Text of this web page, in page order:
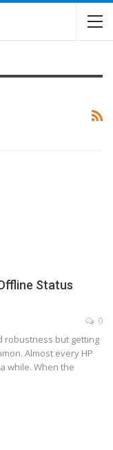
Status
0
robustness but getting
Almost every HP
while. When the